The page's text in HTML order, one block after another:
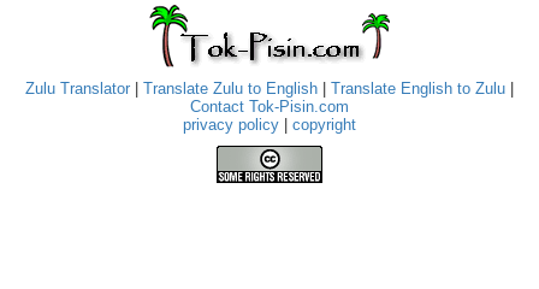
Zulu Translator Translate Zulu to English Translate English to Zulu
Contact Tok-Pisin.com
privacy policy
copyright